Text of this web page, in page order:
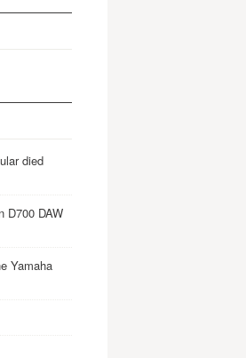
died
D700 DAW
Yamaha